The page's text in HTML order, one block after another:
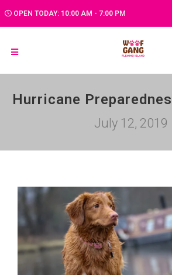
OPEN TODAY: 10:00 AM - 7:00 PM
Hurricane
July 12, 2019